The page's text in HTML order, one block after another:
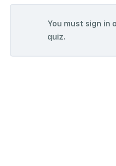
You must sign in
quiz.